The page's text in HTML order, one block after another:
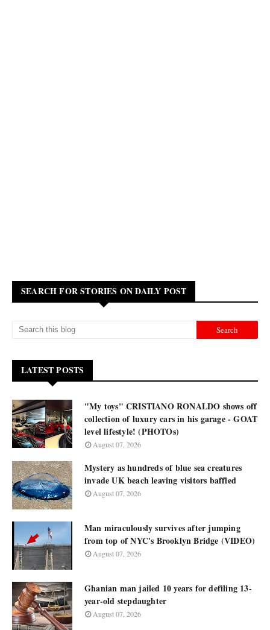
SEARCH FOR STORIES ON DAILY POST
LATEST POSTS
"My toys" CRISTIANO RONALDO shows off
collection of luxury cars in his garage - GOAT
level lifestyle! (PHOTOs)
August 07, 2026
Mystery as hundreds of blue sea creatures
invade UK beach leaving visitors baffled
August 07, 2026
Man miraculously survives after jumping
from top of NYC's Brooklyn Bridge (VIDEO)
August 07, 2026
Ghanian man jailed 10 years for defiling 13-
year-old stepdaughter
August 07, 2026